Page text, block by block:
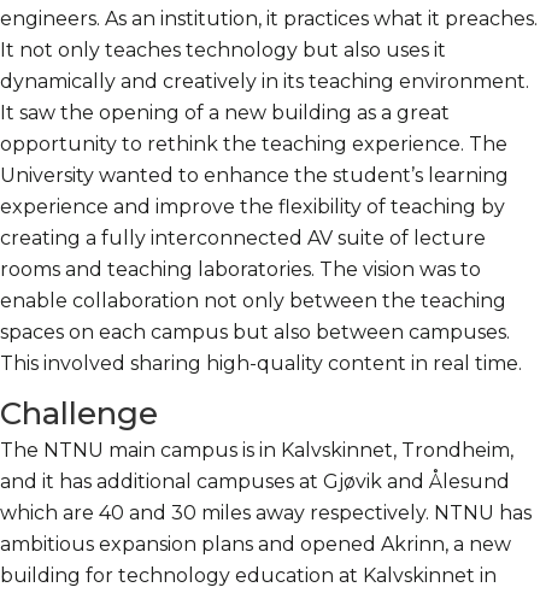
engineers. As an institution, it practices what it preaches.
It not only teaches technology but also uses it
dynamically and creatively in its teaching environment.
It saw the opening of a new building as a great
opportunity to rethink the teaching experience. The
University wanted to enhance the student’s learning
experience and improve the flexibility of teaching by
creating a fully interconnected AV suite of lecture
rooms and teaching laboratories. The vision was to
enable collaboration not only between the teaching
spaces on each campus but also between campuses.
This involved sharing high-quality content in real time.
Challenge
The NTNU main campus is in Kalvskinnet, Trondheim,
and it has additional campuses at Gjøvik and Ålesund
which are 40 and 30 miles away respectively. NTNU has
ambitious expansion plans and opened Akrinn, a new
building for technology education at Kalvskinnet in